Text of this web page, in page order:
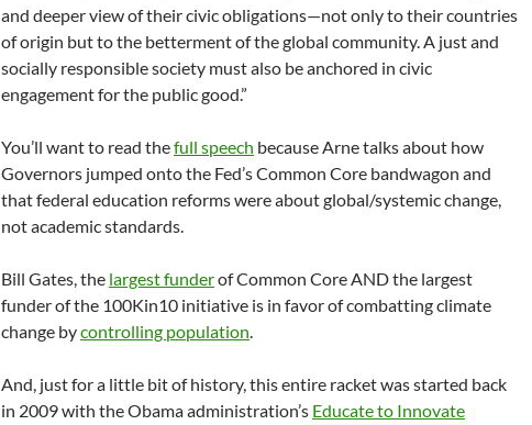
and deeper view of their civic obligations—not only to their countries
of origin but to the betterment of the global community. A just and
socially responsible society must also be anchored in civic
engagement for the public good.”
You’ll want to read thefull speech because Arne talks about how
Governors jumped onto the Fed’s Common Core bandwagon and
that federal education reforms were about global/systemic change,
not academic standards.
Bill Gates, the largest funderof Common Core AND the largest
funder of the 100Kin10 initiative is in favor of combatting climate
change bycontrolling population.
And, just for a little bit of history, this entire racket was started back
in 2009 with the Obama administration’s Educate to Innovate